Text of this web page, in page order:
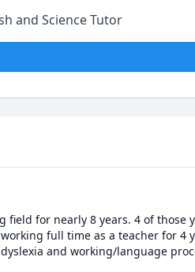
and Science Tutor
field for nearly 8 years. 4 of
full time as a teacher for
and working/language